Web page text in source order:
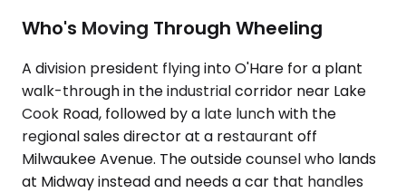
Who's Moving Through Wheeling
A division president flying into O'Hare for a plant
walk-through in the industrial corridor near Lake
Cook Road, followed by a late lunch with the
regional sales director at a restaurant off
Milwaukee Avenue. The outside counsel who lands
at Midway instead and needs a car that handles